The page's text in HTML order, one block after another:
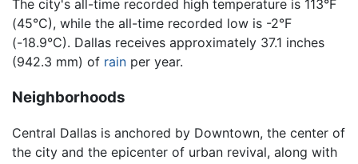
The city's all-time recorded high temperature is 113°F
(45°C), while the all-time recorded low is -2°F
(-18.9°C). Dallas receives approximately 37.1 inches
(942.3 mm) of rain per year.
Neighborhoods
Central Dallas is anchored by Downtown, the center of
the city and the epicenter of urban revival, along with